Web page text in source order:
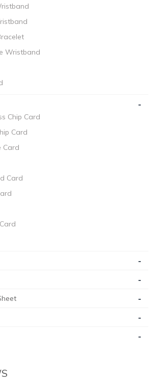
Wristband
-
Chip Card
Card
Card
Card
-
-
-
-
-